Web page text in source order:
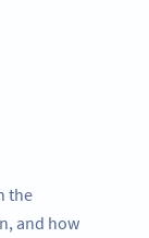
the
and how